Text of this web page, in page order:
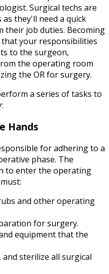
Surgical techs are
they'll need a quick
their job duties. Becoming
your responsibilities
to the surgeon,
the operating room
the OR for surgery.
a series of tasks to
Hands
for adhering to a
phase. The
to enter the operating
and other operating
for surgery.
equipment that the
sterilize all surgical